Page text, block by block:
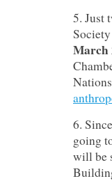
5. Just
March
6.
going
will be